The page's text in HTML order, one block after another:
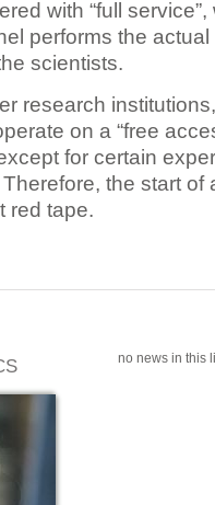
with “full
performs the
scientists.
research
on a “free
for certain
the start of
red tape.
no news in this